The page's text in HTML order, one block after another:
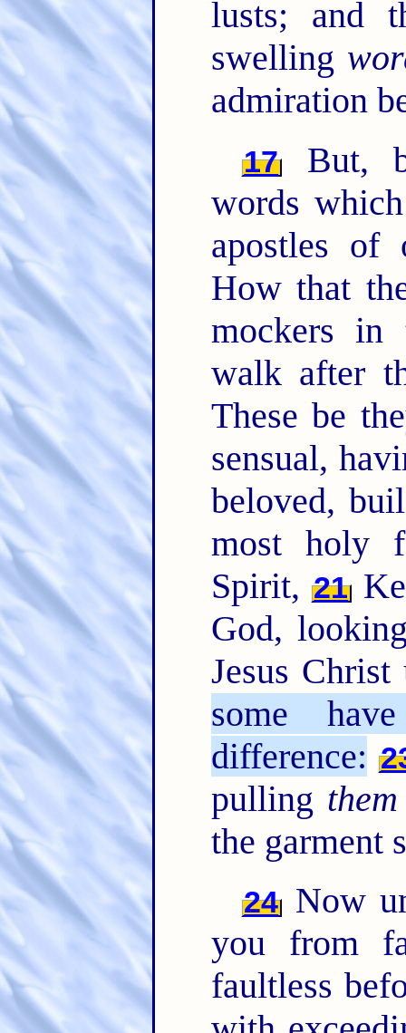
lusts; and
swelling
admiration
17
But,
words
apostles
How that
mockers in
walk after
These be
sensual,
beloved,
most holy
Spirit, 21
God,
Jesus
some
difference:
pulling them
the garment
24 Now
you from
faultless